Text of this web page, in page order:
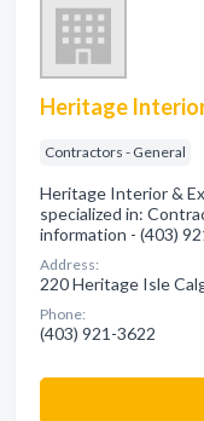
Heritage
Contractors - General
Heritage Interior &
specialized in:
information - (403)
Address:
220 Heritage Isle
Phone:
(403) 921-3622